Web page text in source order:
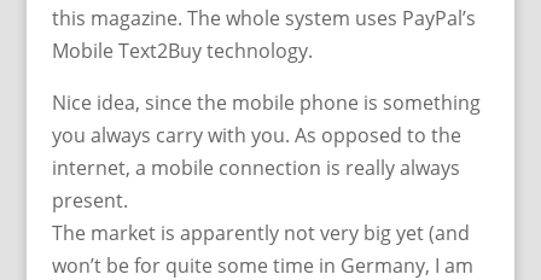
this magazine. The whole system uses PayPal’s
Mobile Text2Buy technology.
Nice idea, since the mobile phone is something
you always carry with you. As opposed to the
internet, a mobile connection is really always
present.
The market is apparently not very big yet (and
won’t be for quite some time in Germany, I am